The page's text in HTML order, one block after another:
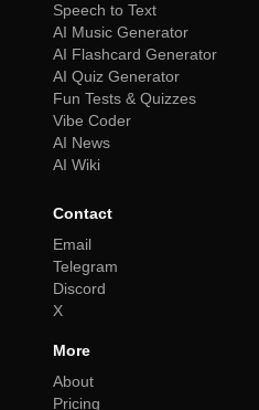
Speech to Text
AI Music Generator
AI Flashcard Generator
AI Quiz Generator
Fun Tests & Quizzes
Vibe Coder
AI News
AI Wiki
Contact
Email
Telegram
Discord
X
More
About
Pricing